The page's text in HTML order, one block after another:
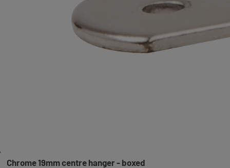
Chrome 19mm centre hanger - boxed